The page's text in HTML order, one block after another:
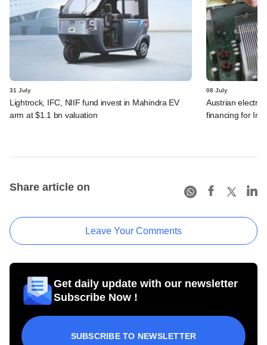
31 July
Lightrock, IFC, NIIF fund invest in Mahindra EV
arm at $1.1 bn valuation
08 July
Austrian
financing for
Share article on
Leave Your Comments
Get daily update with our newsletter
Subscribe Now !
SUBSCRIBE TO NEWSLETTER